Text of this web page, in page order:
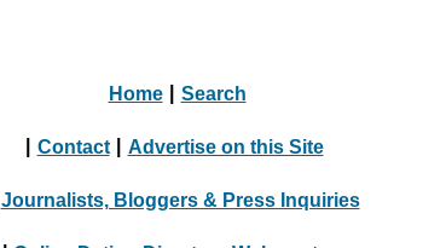
Home Search
Contact Advertise on this Site
Journalists, Bloggers & Press Inquiries